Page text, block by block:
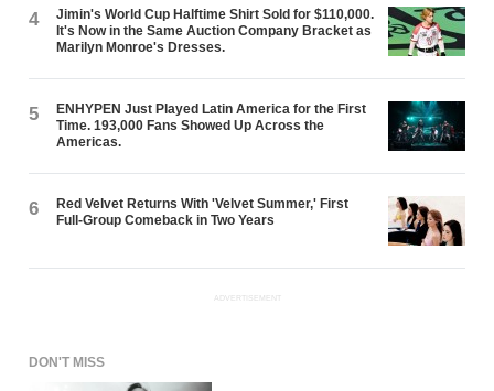
4
Jimin's World Cup Halftime Shirt Sold for $110,000.
It's Now in the Same Auction Company Bracket as
Marilyn Monroe's Dresses.
5
ENHYPEN Just Played Latin America for the First
Time. 193,000 Fans Showed Up Across the
Americas.
6
Red Velvet Returns With 'Velvet Summer,' First
Full-Group Comeback in Two Years
ADVERTISEMENT
DON'T MISS